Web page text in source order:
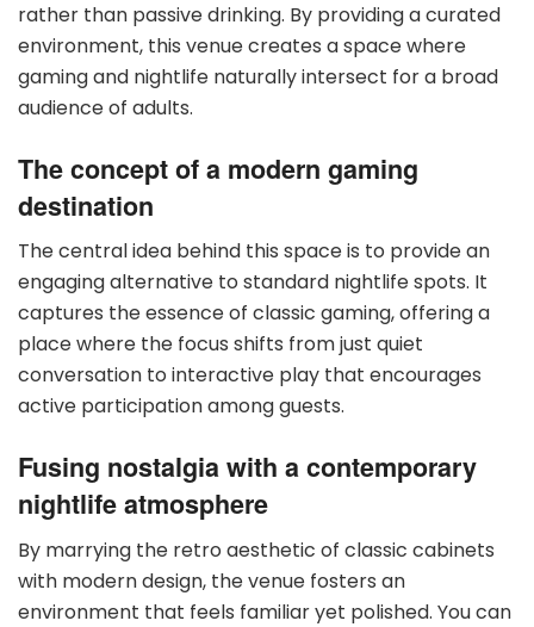
rather than passive drinking. By providing a curated
environment, this venue creates a space where
gaming and nightlife naturally intersect for a broad
audience of adults.
The concept of a modern gaming
destination
The central idea behind this space is to provide an
engaging alternative to standard nightlife spots. It
captures the essence of classic gaming, offering a
place where the focus shifts from just quiet
conversation to interactive play that encourages
active participation among guests.
Fusing nostalgia with a contemporary
nightlife atmosphere
By marrying the retro aesthetic of classic cabinets
with modern design, the venue fosters an
environment that feels familiar yet polished. You can